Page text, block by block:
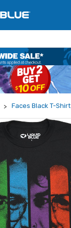
Faces Black T-Shirt